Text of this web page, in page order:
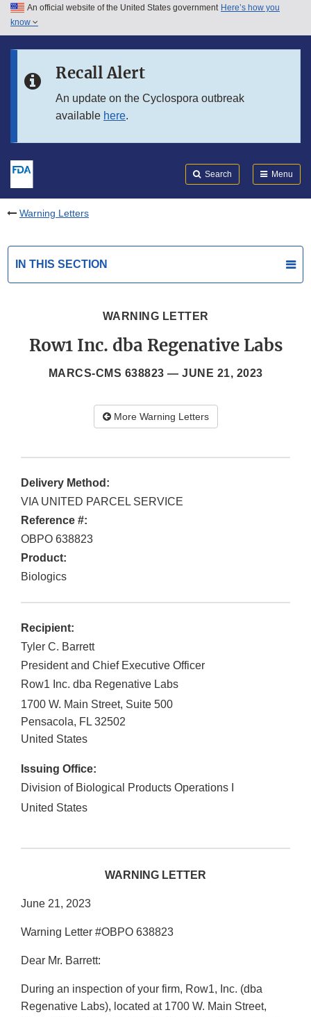
Skip to main content
Skip to in this section menu
An official website of the United States government Here’s how you
know
Recall Alert
An update on the Cyclospora outbreak
available here.
Search Menu
Warning Letters
IN THIS SECTION
WARNING LETTER
Row1 Inc. dba Regenative Labs
MARCS-CMS 638823 — JUNE 21, 2023
More Warning Letters
Delivery Method:
VIA UNITED PARCEL SERVICE
Reference #:
OBPO 638823
Product:
Biologics
Recipient:
Tyler C. Barrett
President and Chief Executive Officer
Row1 Inc. dba Regenative Labs
1700 W. Main Street, Suite 500
Pensacola, FL 32502
United States
Issuing Office:
Division of Biological Products Operations I
United States
WARNING LETTER
June 21, 2023
Warning Letter #OBPO 638823
Dear Mr. Barrett:
During an inspection of your firm, Row1, Inc. (dba
Regenative Labs), located at 1700 W. Main Street,